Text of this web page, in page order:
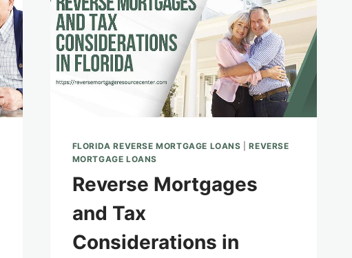
FLORIDA REVERSE MORTGAGE LOANS |REVERSE
MORTGAGE LOANS
Reverse Mortgages
and Tax
Considerations in